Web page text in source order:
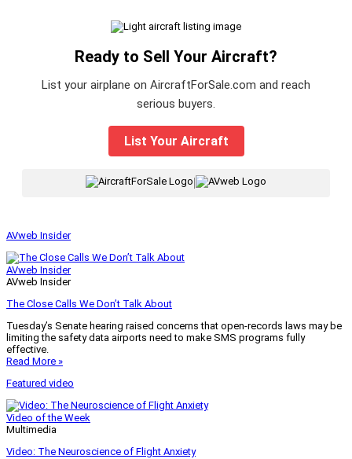
Ready to Sell Your Aircraft?
List your airplane on AircraftForSale.com and reach
serious buyers.
List Your Aircraft
AVweb Insider
AVweb Insider
AVweb Insider
The Close Calls We Don’t Talk About
Tuesday’s Senate hearing raised concerns that open-records laws may be
limiting the safety data airports need to make SMS programs fully
effective.
Read More »
Featured video
Video of the Week
Multimedia
Video: The Neuroscience of Flight Anxiety